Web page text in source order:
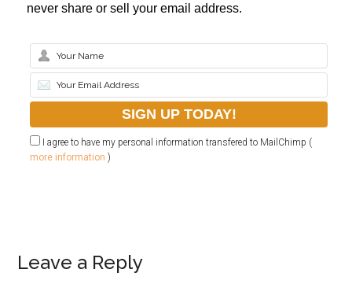
never share or sell your email address.
I agree to have my personal information transfered to MailChimp (
more information )
Leave a Reply